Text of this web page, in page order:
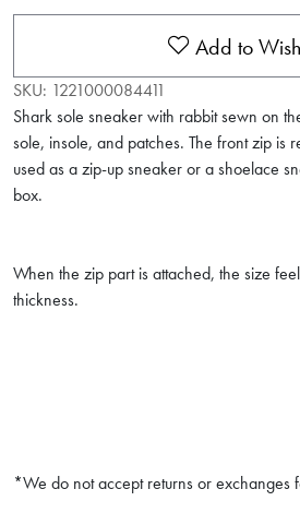
Add to
SKU: 1221000084411
Shark sole sneaker with rabbit sewn on
sole, insole, and patches. The front zip is
used as a zip-up sneaker or a shoelace
box.
When the zip part is attached, the size
thickness.
*We do not accept returns or exchanges